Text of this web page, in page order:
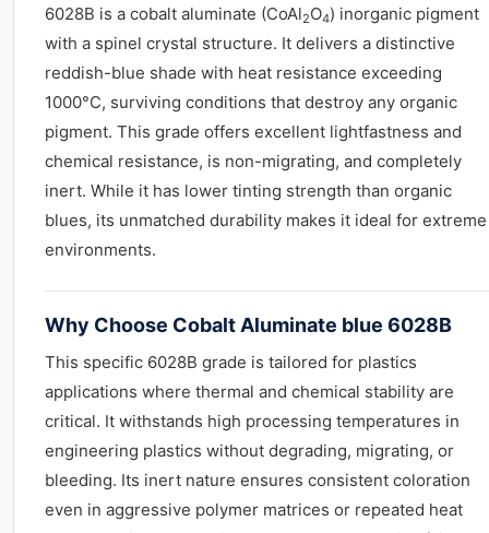
6028B is a cobalt aluminate (CoAl2O4) inorganic pigment
with a spinel crystal structure. It delivers a distinctive
reddish-blue shade with heat resistance exceeding
1000°C, surviving conditions that destroy any organic
pigment. This grade offers excellent lightfastness and
chemical resistance, is non-migrating, and completely
inert. While it has lower tinting strength than organic
blues, its unmatched durability makes it ideal for extreme
environments.
Why Choose Cobalt Aluminate blue 6028B
This specific 6028B grade is tailored for plastics
applications where thermal and chemical stability are
critical. It withstands high processing temperatures in
engineering plastics without degrading, migrating, or
bleeding. Its inert nature ensures consistent coloration
even in aggressive polymer matrices or repeated heat